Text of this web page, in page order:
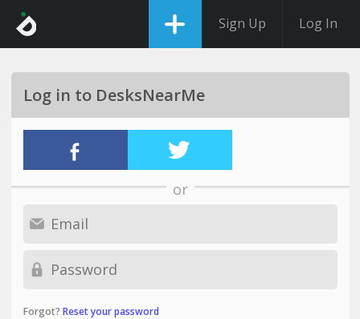
Sign Up Log In
Log in to DesksNearMe
or
Forgot? Reset your password